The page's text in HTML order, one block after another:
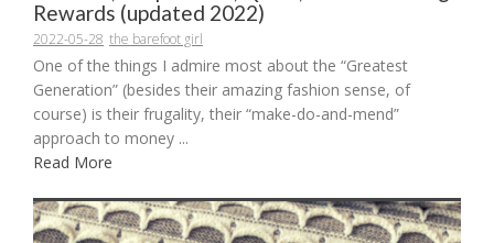
Rewards (updated 2022)
2022-05-28 the barefoot girl
One of the things I admire most about the “Greatest
Generation” (besides their amazing fashion sense, of
course) is their frugality, their “make-do-and-mend”
approach to money ...
Read More